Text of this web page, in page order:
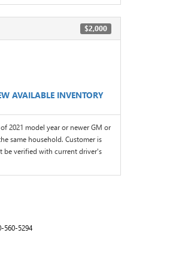
$2,000
AVAILABLE INVENTORY
2021 model year or newer GM or
same household. Customer is
be verified with current driver's
560-5294